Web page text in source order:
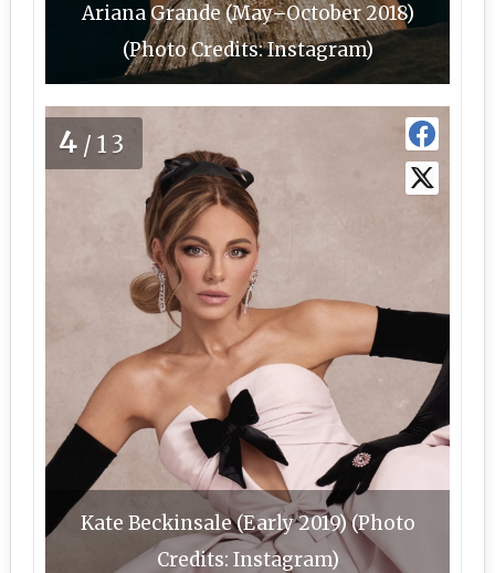
Ariana Grande (May–October 2018)
(Photo Credits: Instagram)
4 /13
Kate Beckinsale (Early 2019) (Photo
Credits: Instagram)